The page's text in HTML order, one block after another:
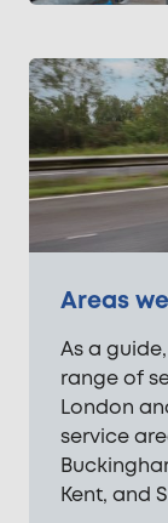
Areas
As a
range of
London
service
Kent, and